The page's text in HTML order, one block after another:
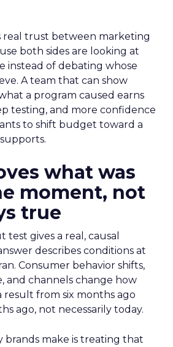
real trust between marketing
both sides are looking at
instead of debating whose
A team that can show
a program caused earns
testing, and more confidence
to shift budget toward a
what was
moment, not
true
gives a real, causal
describes conditions at
Consumer behavior shifts,
and channels change how
result from six months ago
ago, not necessarily today.
brands make is treating that